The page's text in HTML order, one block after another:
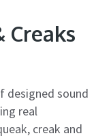
Creaks
designed sound
real
creak and